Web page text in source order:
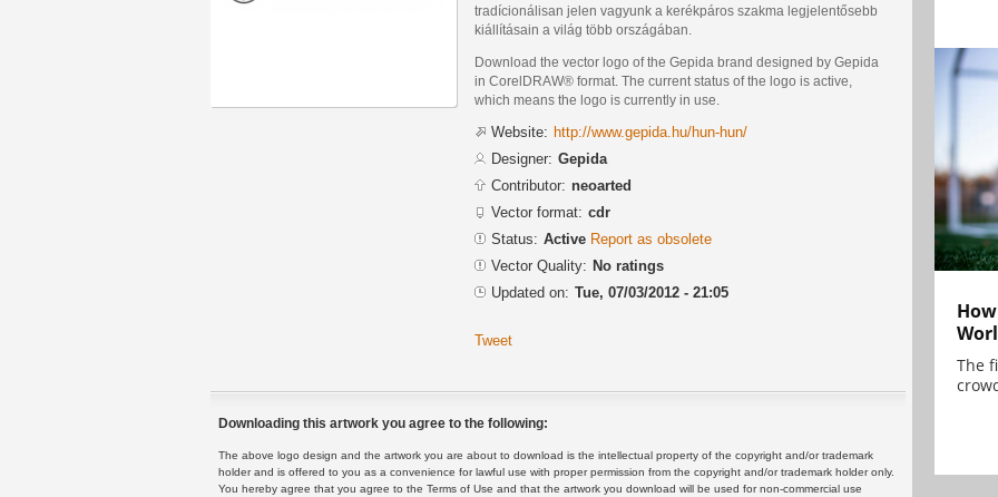
tradícionálisan jelen vagyunk a kerékpáros szakma legjelentősebb
kiállításain a világ több országában.
Download the vector logo of the Gepida brand designed by Gepida
in CorelDRAW® format. The current status of the logo is active,
which means the logo is currently in use.
Website: http://www.gepida.hu/hun-hun/
Designer: Gepida
Contributor: neoarted
Vector format: cdr
Status: Active Report as obsolete
Vector Quality: No ratings
Updated on: Tue, 07/03/2012 - 21:05
Tweet
Downloading this artwork you agree to the following:
The above logo design and the artwork you are about to download is the intellectual property of the copyright and/or trademark
holder and is offered to you as a convenience for lawful use with proper permission from the copyright and/or trademark holder only.
You hereby agree that you agree to the Terms of Use and that the artwork you download will be used for non-commercial use
The